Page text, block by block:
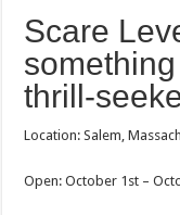
Scare
thrill-
Location: Salem,
Open: October 1st –